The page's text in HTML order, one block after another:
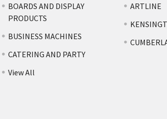
BOARDS AND DISPLAY
PRODUCTS
BUSINESS MACHINES
CATERING AND PARTY
View All
ARTLINE